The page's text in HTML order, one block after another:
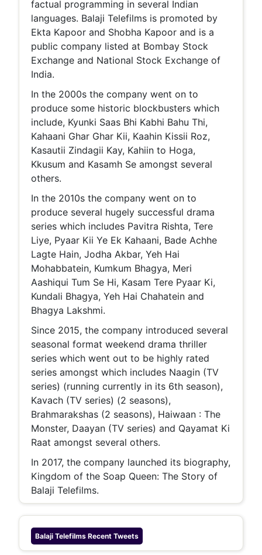
factual programming in several Indian
languages. Balaji Telefilms is promoted by
Ekta Kapoor and Shobha Kapoor and is a
public company listed at Bombay Stock
Exchange and National Stock Exchange of
India.
In the 2000s the company went on to
produce some historic blockbusters which
include, Kyunki Saas Bhi Kabhi Bahu Thi,
Kahaani Ghar Ghar Kii, Kaahin Kissii Roz,
Kasautii Zindagii Kay, Kahiin to Hoga,
Kkusum and Kasamh Se amongst several
others.
In the 2010s the company went on to
produce several hugely successful drama
series which includes Pavitra Rishta, Tere
Liye, Pyaar Kii Ye Ek Kahaani, Bade Achhe
Lagte Hain, Jodha Akbar, Yeh Hai
Mohabbatein, Kumkum Bhagya, Meri
Aashiqui Tum Se Hi, Kasam Tere Pyaar Ki,
Kundali Bhagya, Yeh Hai Chahatein and
Bhagya Lakshmi.
Since 2015, the company introduced several
seasonal format weekend drama thriller
series which went out to be highly rated
series amongst which includes Naagin (TV
series) (running currently in its 6th season),
Kavach (TV series) (2 seasons),
Brahmarakshas (2 seasons), Haiwaan : The
Monster, Daayan (TV series) and Qayamat Ki
Raat amongst several others.
In 2017, the company launched its biography,
Kingdom of the Soap Queen: The Story of
Balaji Telefilms.
Balaji Telefilms Recent Tweets